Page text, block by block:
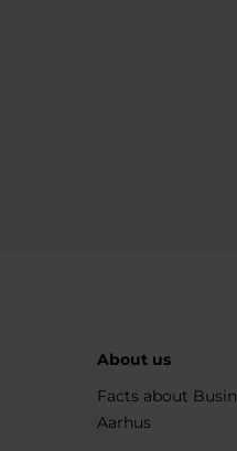
About us
Facts about
Aarhus